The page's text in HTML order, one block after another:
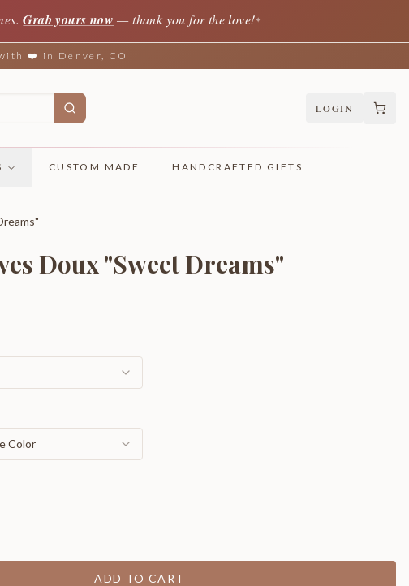
Grab yours now — thank you for the love!✦
❤️ in Denver, CO
LOGIN
CUSTOM MADE HANDCRAFTED GIFTS
Doux "Sweet Dreams"
Color
ADD TO CART